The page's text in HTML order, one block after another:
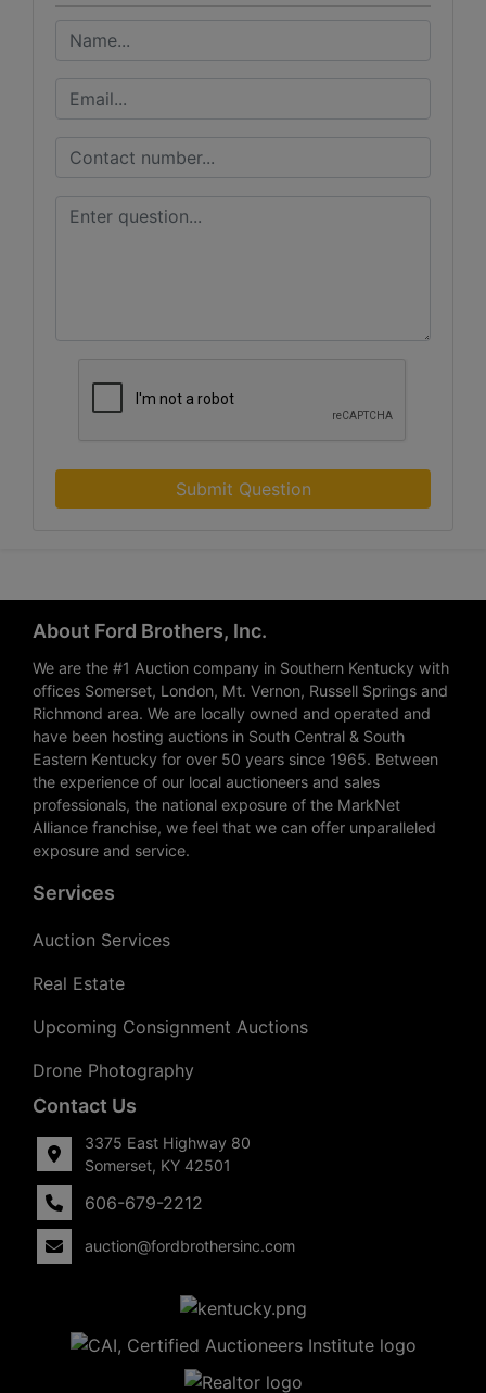
Submit Question
About Ford Brothers, Inc.
We are the #1 Auction company in Southern Kentucky with
offices Somerset, London, Mt. Vernon, Russell Springs and
Richmond area. We are locally owned and operated and
have been hosting auctions in South Central & South
Eastern Kentucky for over 50 years since 1965. Between
the experience of our local auctioneers and sales
professionals, the national exposure of the MarkNet
Alliance franchise, we feel that we can offer unparalleled
exposure and service.
Services
Auction Services
Real Estate
Upcoming Consignment Auctions
Drone Photography
Contact Us
3375 East Highway 80
Somerset, KY 42501
606-679-2212
auction@fordbrothersinc.com